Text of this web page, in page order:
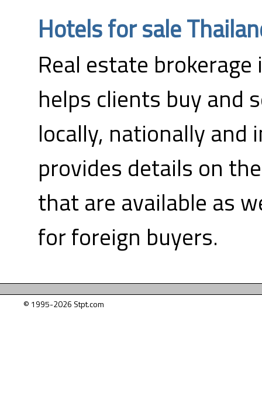
Hotels for sale
Real estate
helps clients buy and
locally, nationally and
provides details on
that are available as
for foreign buyers.
© 1995-2026 Stpt.com